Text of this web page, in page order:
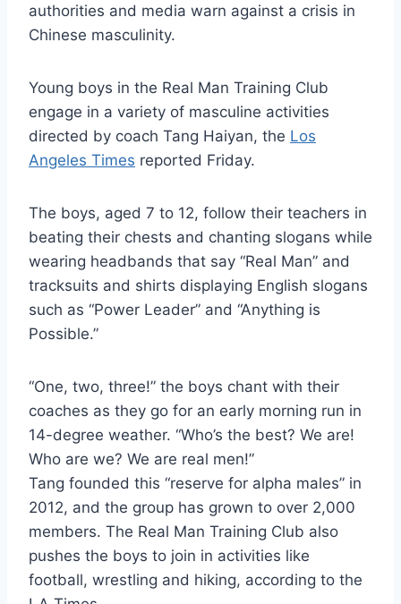
authorities and media warn against a crisis in
Chinese masculinity.
Young boys in the Real Man Training Club
engage in a variety of masculine activities
directed by coach Tang Haiyan, the Los
Angeles Times reported Friday.
The boys, aged 7 to 12, follow their teachers in
beating their chests and chanting slogans while
wearing headbands that say “Real Man” and
tracksuits and shirts displaying English slogans
such as “Power Leader” and “Anything is
Possible.”
“One, two, three!” the boys chant with their
coaches as they go for an early morning run in
14-degree weather. “Who’s the best? We are!
Who are we? We are real men!”
Tang founded this “reserve for alpha males” in
2012, and the group has grown to over 2,000
members. The Real Man Training Club also
pushes the boys to join in activities like
football, wrestling and hiking, according to the